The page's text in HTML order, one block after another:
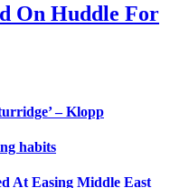
On Huddle For
– Klopp
habits
At Easing Middle East